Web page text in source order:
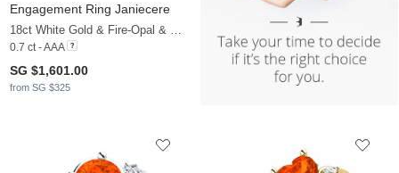
Engagement Ring Janiecere
0.7 ct - AAA
SG $1,601.00
from SG $325